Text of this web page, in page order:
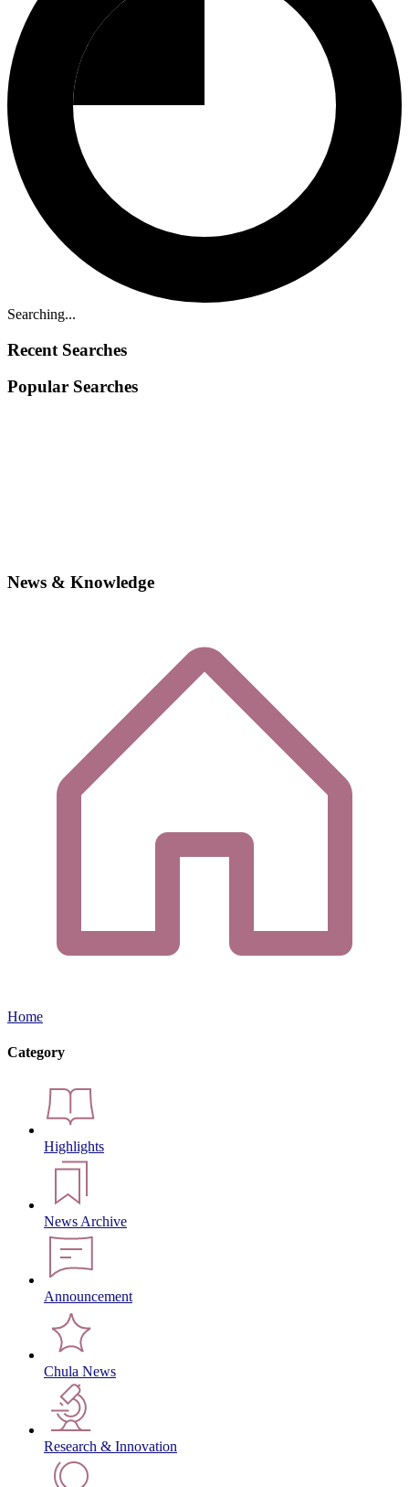
Searching...
Recent Searches
Popular Searches
News & Knowledge
Home
Category
Highlights
News Archive
Announcement
Chula News
Research & Innovation